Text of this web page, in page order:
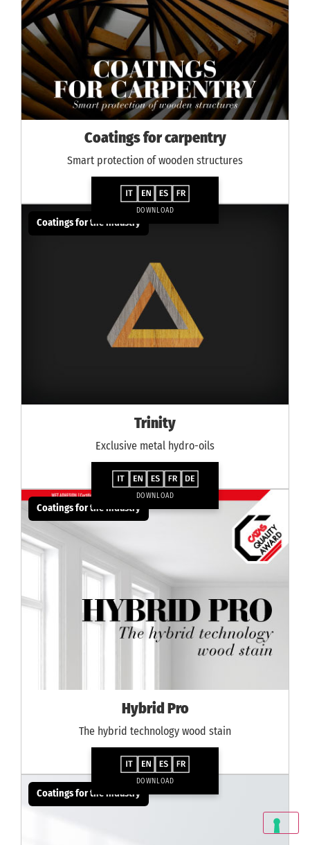
Coatings for carpentry
Smart protection of wooden structures
DOWNLOAD
Coatings for the industry
Trinity
Exclusive metal hydro-oils
DOWNLOAD
Coatings for the industry
Hybrid Pro
The hybrid technology wood stain
DOWNLOAD
Coatings for the industry